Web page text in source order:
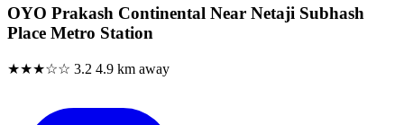
OYO Prakash Continental Near Netaji Subhash
Place Metro Station
★★★☆☆ 3.2 4.9 km away